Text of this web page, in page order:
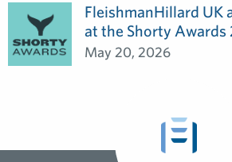
FleishmanHillard UK
at the Shorty Awards
May 20, 2026